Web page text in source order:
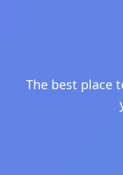
The best place